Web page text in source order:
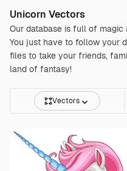
Unicorn Vectors
Our database is full of
You just have to follow your
files to take your friends,
land of fantasy!
Vectors